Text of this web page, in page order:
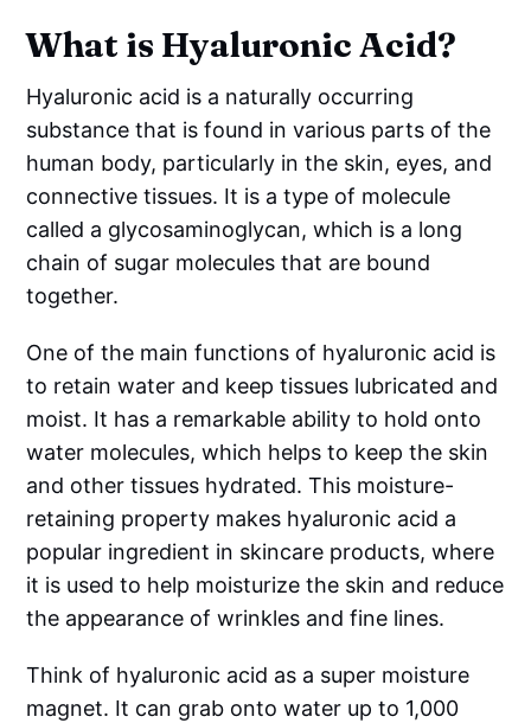
What is Hyaluronic Acid?
Hyaluronic acid is a naturally occurring
substance that is found in various parts of the
human body, particularly in the skin, eyes, and
connective tissues. It is a type of molecule
called a glycosaminoglycan, which is a long
chain of sugar molecules that are bound
together.
One of the main functions of hyaluronic acid is
to retain water and keep tissues lubricated and
moist. It has a remarkable ability to hold onto
water molecules, which helps to keep the skin
and other tissues hydrated. This moisture-
retaining property makes hyaluronic acid a
popular ingredient in skincare products, where
it is used to help moisturize the skin and reduce
the appearance of wrinkles and fine lines.
Think of hyaluronic acid as a super moisture
magnet. It can grab onto water up to 1,000